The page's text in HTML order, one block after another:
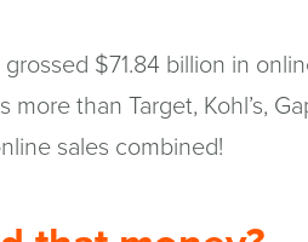
new
window)
$71.84 billion in
than Target, Kohl’s,
sales combined!